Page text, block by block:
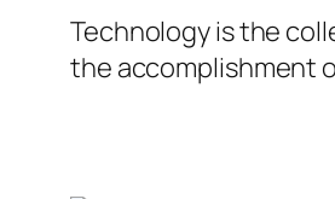
Technology is the
the accomplishment